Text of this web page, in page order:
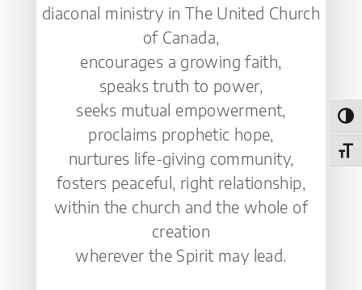
diaconal ministry in The United Church
of Canada,
encourages a growing faith,
speaks truth to power,
seeks mutual empowerment,
proclaims prophetic hope,
nurtures life-giving community,
fosters peaceful, right relationship,
within the church and the whole of
creation
wherever the Spirit may lead.